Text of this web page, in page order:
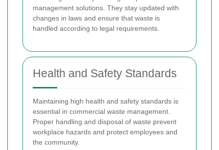
management solutions. They stay updated with
changes in laws and ensure that waste is
handled according to legal requirements.
Health and Safety Standards
Maintaining high health and safety standards is
essential in commercial waste management.
Proper handling and disposal of waste prevent
workplace hazards and protect employees and
the community.